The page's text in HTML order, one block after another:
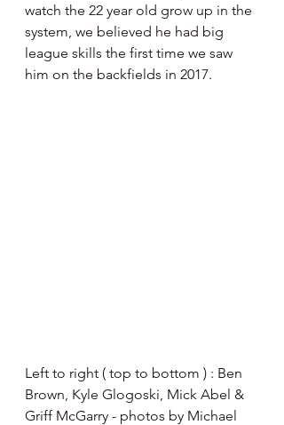
watch the 22 year old grow up in the
system, we believed he had big
league skills the first time we saw
him on the backfields in 2017.
Left to right ( top to bottom ) : Ben
Brown, Kyle Glogoski, Mick Abel &
Griff McGarry - photos by Michael